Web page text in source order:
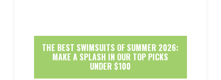
THE BEST SWIMSUITS OF SUMMER 2026:
MAKE A SPLASH IN OUR TOP PICKS
UNDER $100